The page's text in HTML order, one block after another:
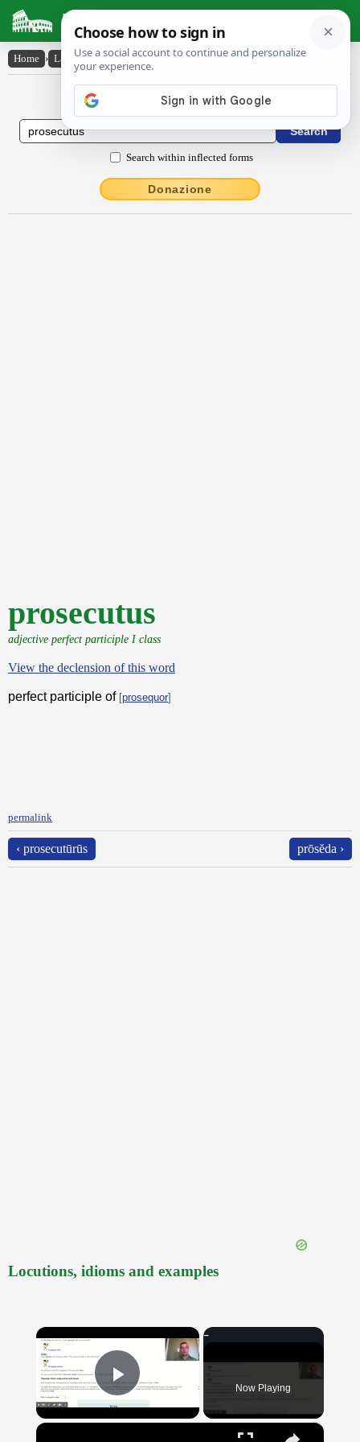
Latin Dictionary
Home › Latin-English › prosecutus
Latin to English Dictionary
Search within inflected forms
Donazione
prosecutus
adjective perfect participle I class
View the declension of this word
perfect participle of [prosequor]
permalink
‹ prosecutūrūs prōsĕda ›
Locutions, idioms and examples
×
Play Video Now Playing
×